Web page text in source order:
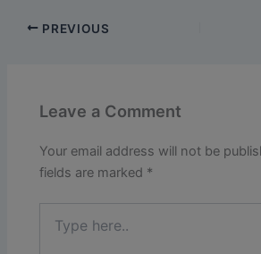
PREVIOUS
Leave a Comment
Your email address will not be
fields are marked *
here..